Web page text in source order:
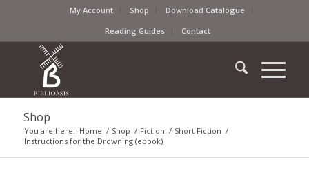
My Account Shop
Download Catalogue
Reading Guides
Contact
Shop
You are here: Home / Shop / Fiction / Short Fiction /
Instructions for the Drowning (ebook)